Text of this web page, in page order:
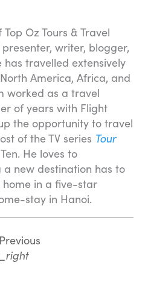
Oz Tours & Travel
writer, blogger,
travelled extensively
America, Africa, and
worked as a travel
of years with Flight
the opportunity to travel
of the TV series Tour
He loves to
new destination has to
in a five-star
stay in Hanoi.